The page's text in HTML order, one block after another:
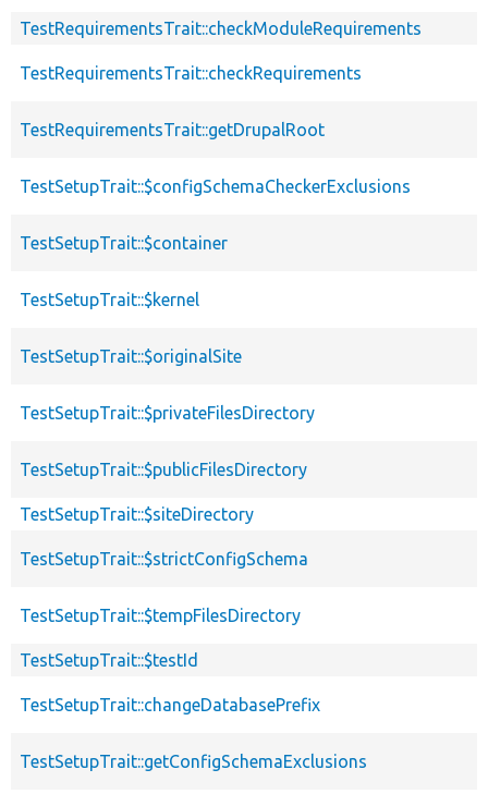
TestRequirementsTrait::checkModuleRequirements
TestRequirementsTrait::checkRequirements
TestRequirementsTrait::getDrupalRoot
TestSetupTrait::$configSchemaCheckerExclusions
TestSetupTrait::$container
TestSetupTrait::$kernel
TestSetupTrait::$originalSite
TestSetupTrait::$privateFilesDirectory
TestSetupTrait::$publicFilesDirectory
TestSetupTrait::$siteDirectory
TestSetupTrait::$strictConfigSchema
TestSetupTrait::$tempFilesDirectory
TestSetupTrait::$testId
TestSetupTrait::changeDatabasePrefix
TestSetupTrait::getConfigSchemaExclusions